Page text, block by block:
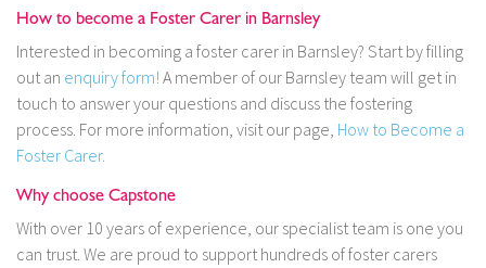
How to become a Foster Carer in Barnsley
Interested in becoming a foster carer in Barnsley? Start by filling
out an enquiry form! A member of our Barnsley team will get in
touch to answer your questions and discuss the fostering
process. For more information, visit our page, How to Become a
Foster Carer.
Why choose Capstone
With over 10 years of experience, our specialist team is one you
can trust. We are proud to support hundreds of foster carers